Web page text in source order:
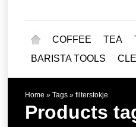
COFFEE TEA
BARISTA TOOLS
Home » Tags » filterstokje
Products